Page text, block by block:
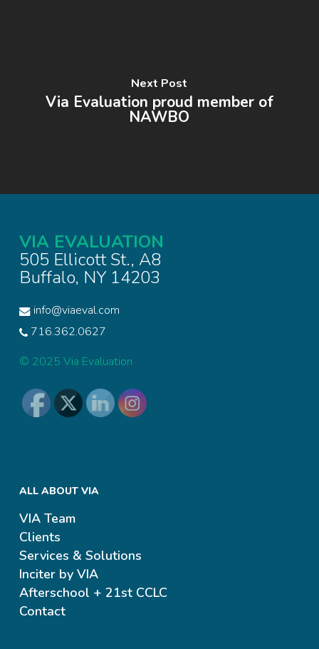
Next Post
Via Evaluation proud member of
NAWBO
VIA EVALUATION
505 Ellicott St., A8
Buffalo, NY 14203
info@viaeval.com
716.362.0627
© 2025 Via Evaluation
ALL ABOUT VIA
VIA Team
Clients
Services & Solutions
Inciter by VIA
Afterschool + 21st CCLC
Contact